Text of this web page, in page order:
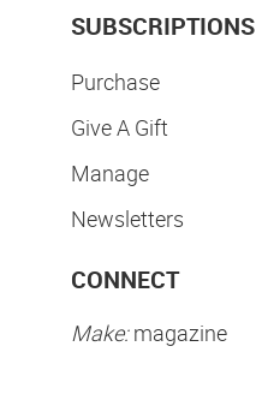
SUBSCRIPTIONS
Purchase
Give A Gift
Manage
Newsletters
CONNECT
Make:magazine